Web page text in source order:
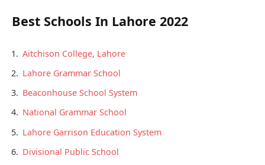
Best Schools In Lahore 2022
Aitchison College, Lahore
Lahore Grammar School
Beaconhouse School System
National Grammar School
Lahore Garrison Education System
Divisional Public School